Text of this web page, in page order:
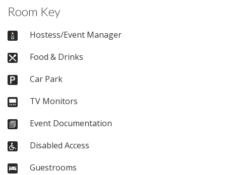
Room Key
Hostess/Event Manager
Food & Drinks
Car Park
TV Monitors
Event Documentation
Disabled Access
Guestrooms